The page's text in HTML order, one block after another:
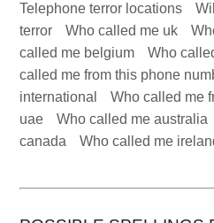
Telephone terror locations
terror
Who called me uk
called me belgium
Who
called me from this phone
international
Who called me
uae
Who called me australia
canada
Who called me